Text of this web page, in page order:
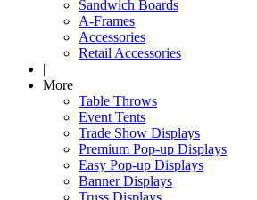
Sandwich Boards
A-Frames
Accessories
Retail Accessories
|
More
Table Throws
Event Tents
Trade Show Displays
Premium Pop-up Displays
Easy Pop-up Displays
Banner Displays
Truss Displays